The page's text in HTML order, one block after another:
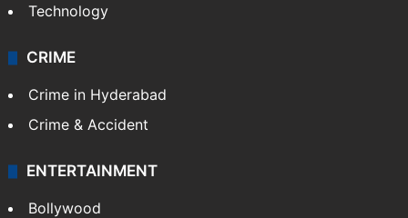
Technology
CRIME
Crime in Hyderabad
Crime & Accident
ENTERTAINMENT
Bollywood